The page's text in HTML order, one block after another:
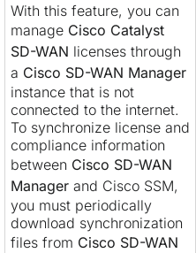
With this feature, you can
manage Cisco Catalyst
SD-WAN licenses through
a Cisco SD-WAN Manager
instance that is not
connected to the internet.
To synchronize license and
compliance information
between Cisco SD-WAN
Manager and Cisco SSM,
you must periodically
download synchronization
files from Cisco SD-WAN